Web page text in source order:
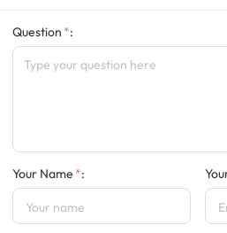
Question :
Your Name :